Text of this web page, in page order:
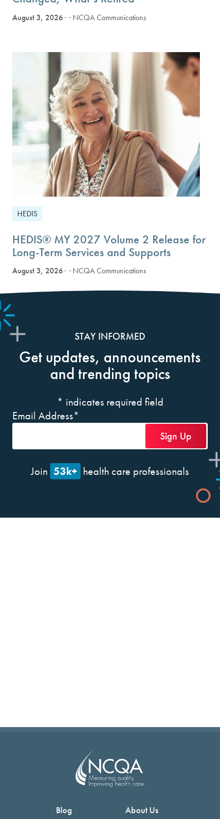
August 3, 2026 · NCQA Communications
HEDIS
HEDIS® MY 2027 Volume 2 Release for
Long-Term Services and Supports
August 3, 2026 · NCQA Communications
STAY INFORMED
Get updates, announcements
and trending topics
* indicates required field
Email Address*
Join 53k+ health care professionals
Blog
About Us